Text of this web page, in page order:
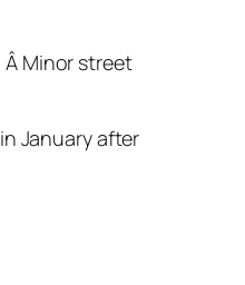
Minor street
January after